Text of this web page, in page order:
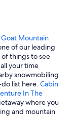
Goat Mountain
of our leading
things to see
your time
snowmobiling
list here. Cabin
In The
where you
and mountain